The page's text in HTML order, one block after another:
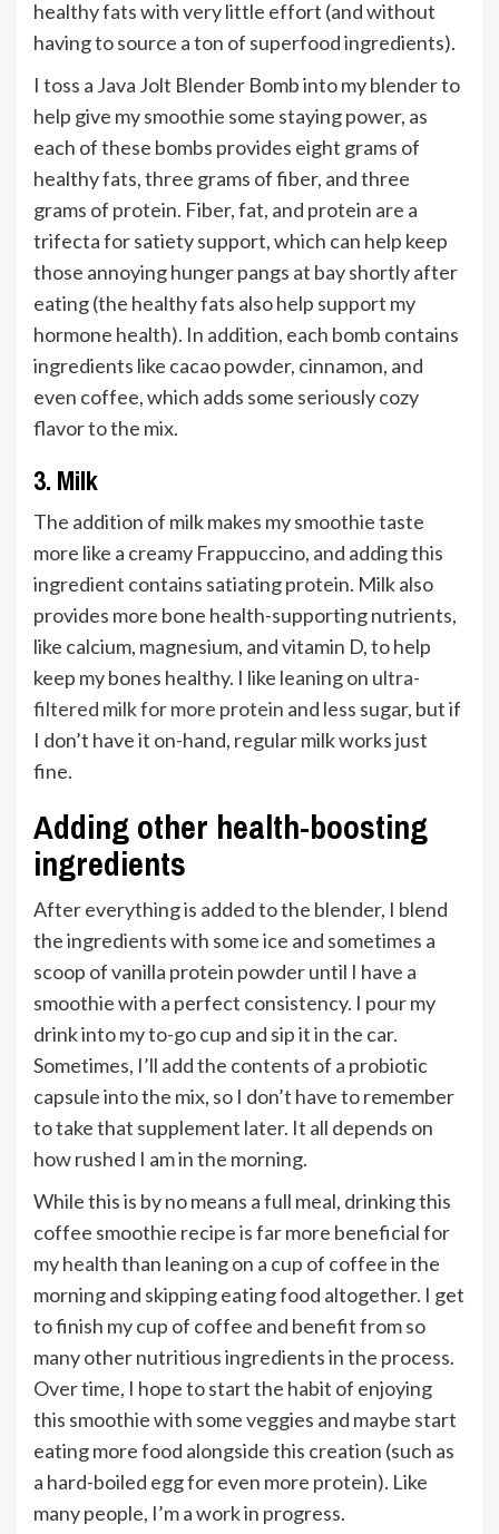
healthy fats with very little effort (and without
having to source a ton of superfood ingredients).
I toss a Java Jolt Blender Bomb into my blender to
help give my smoothie some staying power, as
each of these bombs provides eight grams of
healthy fats, three grams of fiber, and three
grams of protein. Fiber, fat, and protein are a
trifecta for satiety support, which can help keep
those annoying hunger pangs at bay shortly after
eating (the healthy fats also help support my
hormone health). In addition, each bomb contains
ingredients like cacao powder, cinnamon, and
even coffee, which adds some seriously cozy
flavor to the mix.
3. Milk
The addition of milk makes my smoothie taste
more like a creamy Frappuccino, and adding this
ingredient contains satiating protein. Milk also
provides more bone health-supporting nutrients,
like calcium, magnesium, and vitamin D, to help
keep my bones healthy. I like leaning on ultra-
filtered milk for more protein and less sugar, but if
I don’t have it on-hand, regular milk works just
fine.
Adding other health-boosting
ingredients
After everything is added to the blender, I blend
the ingredients with some ice and sometimes a
scoop of vanilla protein powder until I have a
smoothie with a perfect consistency. I pour my
drink into my to-go cup and sip it in the car.
Sometimes, I’ll add the contents of a probiotic
capsule into the mix, so I don’t have to remember
to take that supplement later. It all depends on
how rushed I am in the morning.
While this is by no means a full meal, drinking this
coffee smoothie recipe is far more beneficial for
my health than leaning on a cup of coffee in the
morning and skipping eating food altogether. I get
to finish my cup of coffee and benefit from so
many other nutritious ingredients in the process.
Over time, I hope to start the habit of enjoying
this smoothie with some veggies and maybe start
eating more food alongside this creation (such as
a hard-boiled egg for even more protein). Like
many people, I’m a work in progress.